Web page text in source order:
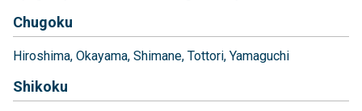
Chugoku
Hiroshima Okayama Shimane Tottori Yamaguchi
Shikoku